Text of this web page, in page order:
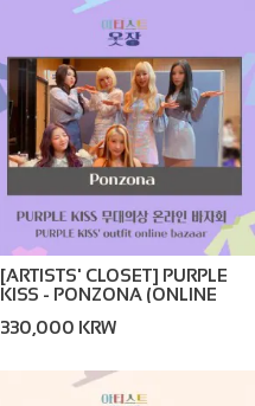
[ARTISTS' CLOSET] PURPLE
KISS - PONZONA (ONLINE
330,000 KRW